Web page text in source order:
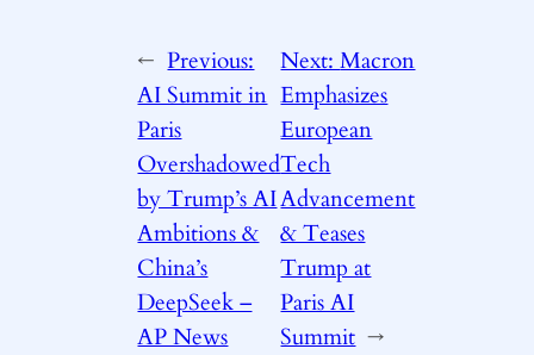
← Previous:
AI Summit in
Paris
Overshadowed
by Trump’s AI
Ambitions &
China’s
DeepSeek –
AP News
Next:Macron
Emphasizes
European
Tech
Advancement
& Teases
Trump at
Paris AI
Summit →